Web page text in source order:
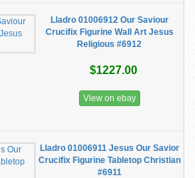
Lladro 01006912 Our Saviour
Crucifix Figurine Wall Art Jesus
Religious #6912
$1227.00
View on ebay
Lladro 01006911 Jesus Our Savior
Crucifix Figurine Tabletop Christian
#6911